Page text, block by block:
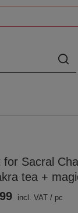
for Sacral
tea +
incl. VAT / pc